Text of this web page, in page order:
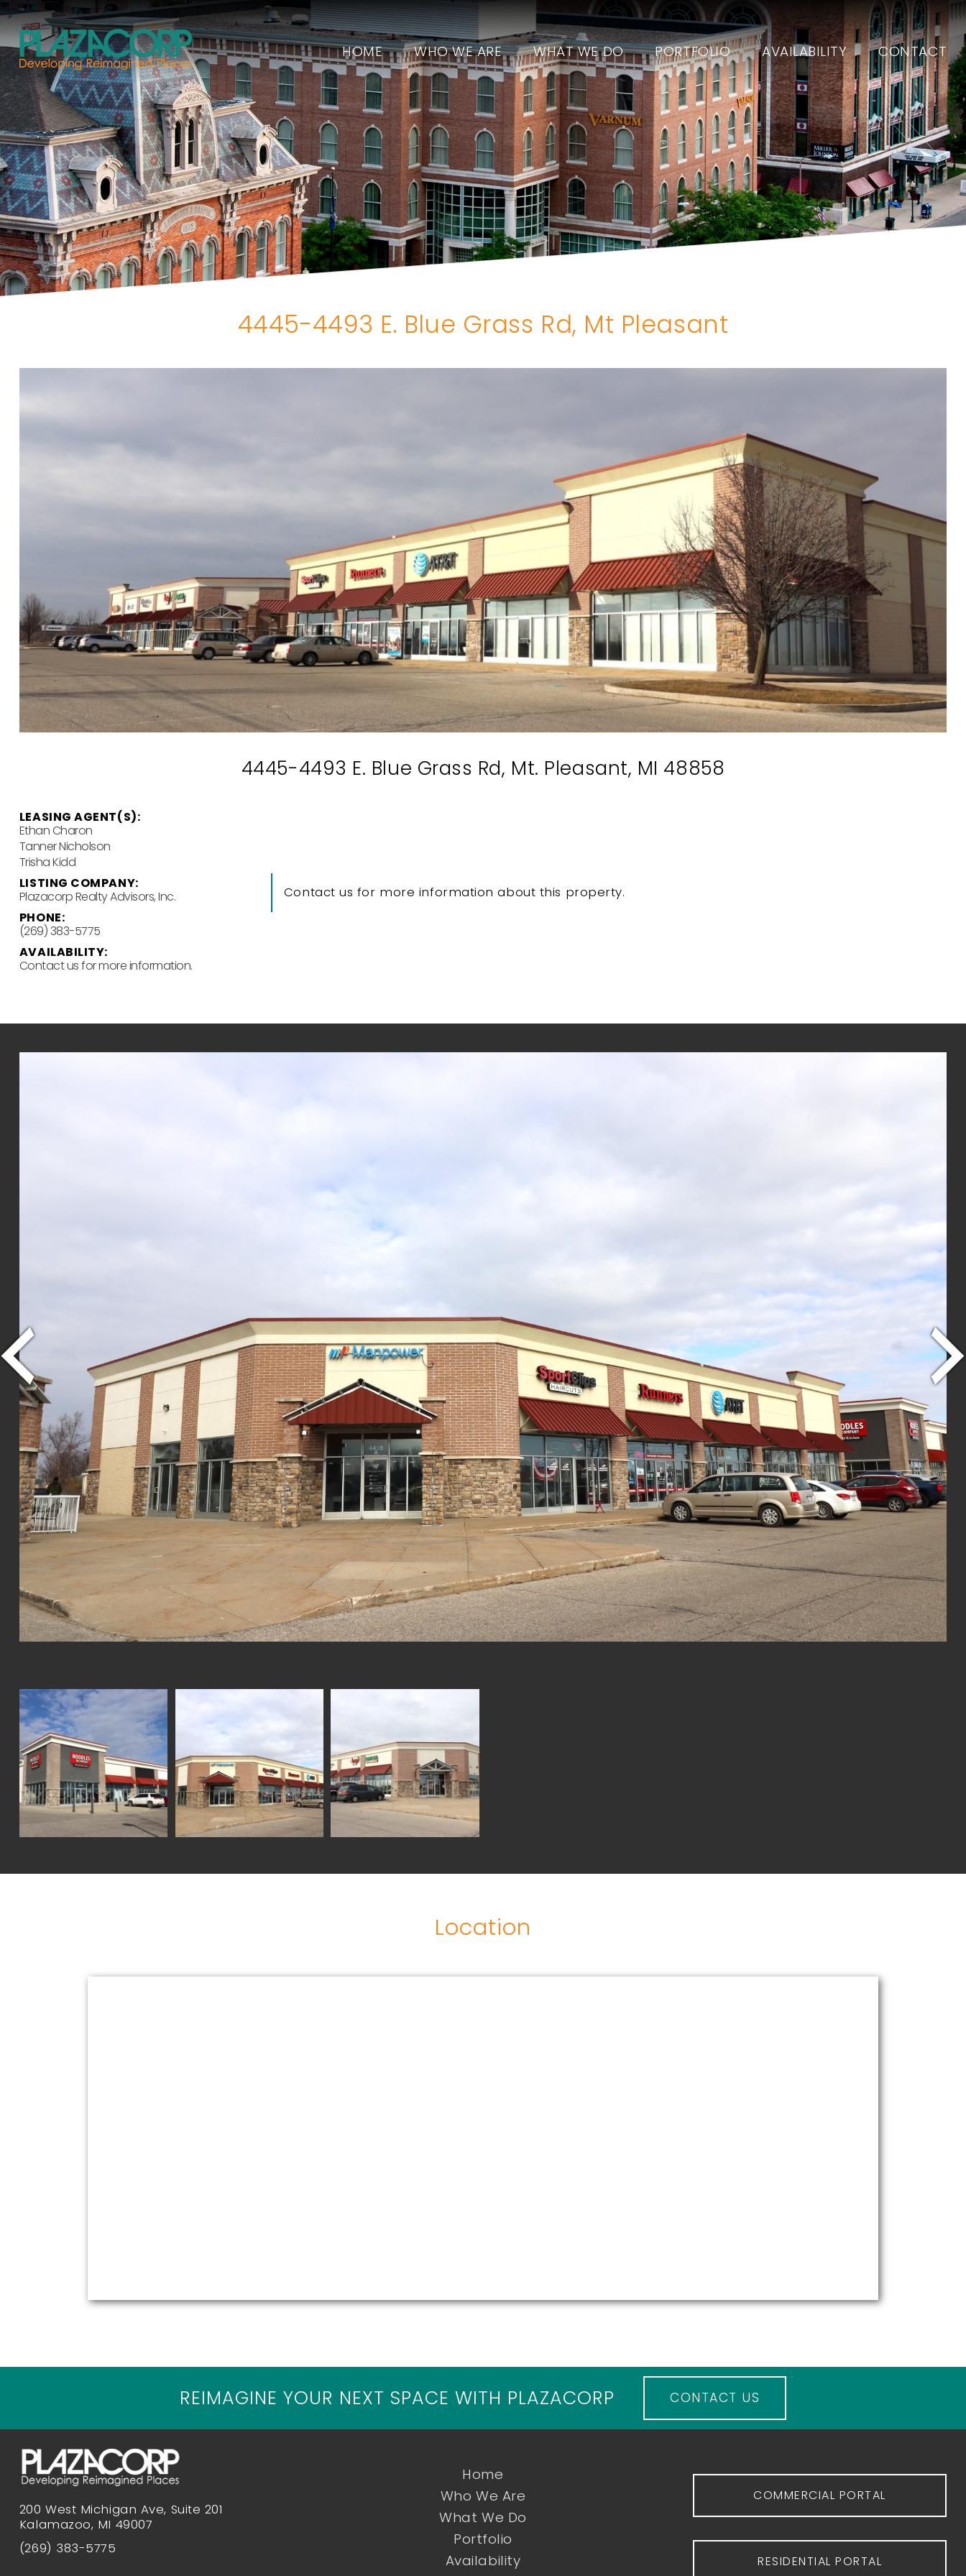
HOME WHO WE ARE WHAT WE DO PORTFOLIO AVAILABILITY CONTACT
4445-4493 E. Blue Grass Rd, Mt Pleasant
4445-4493 E. Blue Grass Rd, Mt. Pleasant, MI 48858
LEASING AGENT(S):
Ethan Charon
Tanner Nicholson
Trisha Kidd
LISTING COMPANY:
Plazacorp Realty Advisors, Inc.
PHONE:
(269) 383-5775
AVAILABILITY:
Contact us for more information.
Contact us for more information about this property.
Location
REIMAGINE YOUR NEXT SPACE WITH PLAZACORP CONTACT US
200 West Michigan Ave, Suite 201
Kalamazoo, MI 49007
(269) 383-5775
Home
Who We Are
What We Do
Portfolio
Availability
COMMERCIAL PORTAL
RESIDENTIAL PORTAL